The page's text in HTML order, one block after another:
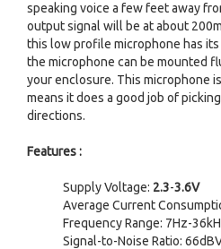
speaking voice a few feet away
output signal will be at about
this low profile microphone has
the microphone can be mounted
your enclosure. This microphone
means it does a good job of
directions.
Features :
Supply Voltage: 2.3-3.6V
Average Current
Frequency Range: 7Hz-
Signal-to-Noise Ratio: